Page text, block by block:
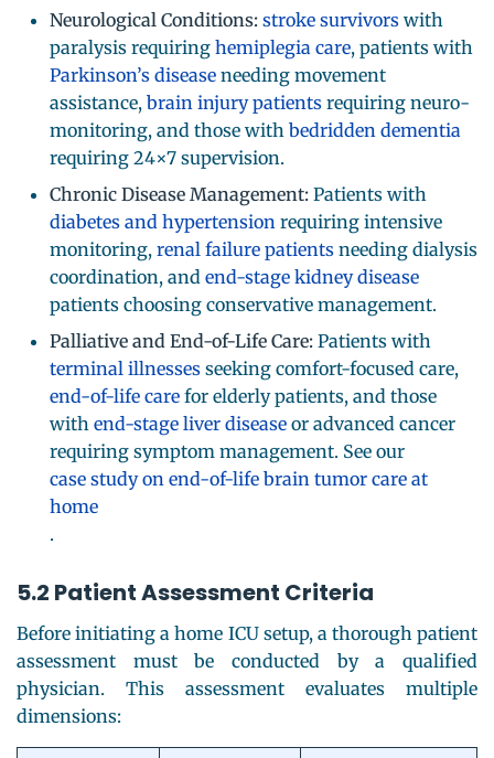
Neurological Conditions: stroke survivors with
paralysis requiring hemiplegia care, patients with
Parkinson’s disease needing movement
assistance, brain injury patients requiring neuro-
monitoring, and those with bedridden dementia
requiring 24×7 supervision.
Chronic Disease Management: Patients with
diabetes and hypertension requiring intensive
monitoring, renal failure patients needing dialysis
coordination, and end-stage kidney disease
patients choosing conservative management.
Palliative and End-of-Life Care: Patients with
terminal illnesses seeking comfort-focused care,
end-of-life care for elderly patients, and those
with end-stage liver disease or advanced cancer
requiring symptom management. See our
case study on end-of-life brain tumor care at
home
.
5.2 Patient Assessment Criteria
Before initiating a home ICU setup, a thorough patient
assessment must be conducted by a qualified
physician. This assessment evaluates multiple
dimensions: